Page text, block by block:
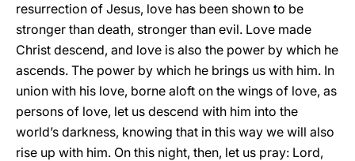
resurrection of Jesus, love has been shown to be
stronger than death, stronger than evil. Love made
Christ descend, and love is also the power by which he
ascends. The power by which he brings us with him. In
union with his love, borne aloft on the wings of love, as
persons of love, let us descend with him into the
world’s darkness, knowing that in this way we will also
rise up with him. On this night, then, let us pray: Lord,